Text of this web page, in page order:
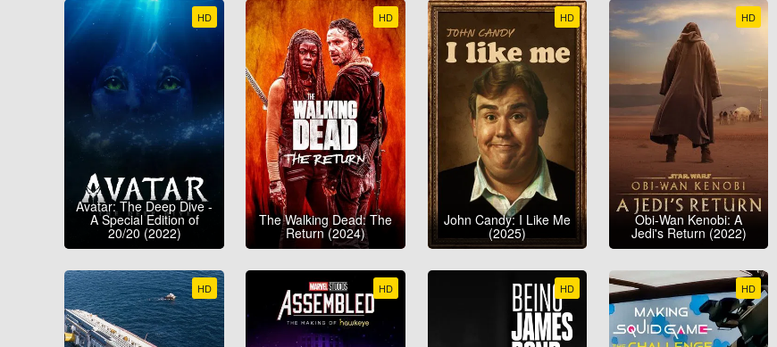
HD
Avatar: The Deep Dive -
A Special Edition of
20/20 (2022)
HD
The Walking Dead: The
Return (2024)
HD
John Candy: I Like Me
(2025)
HD
Obi-Wan Kenobi: A
Jedi's Return (2022)
HD HD HD HD